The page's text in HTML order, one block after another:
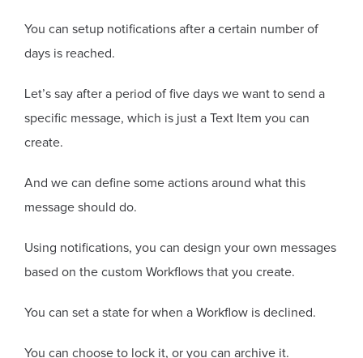
You can setup notifications after a certain number of
days is reached.
Let’s say after a period of five days we want to send a
specific message, which is just a Text Item you can
create.
And we can define some actions around what this
message should do.
Using notifications, you can design your own messages
based on the custom Workflows that you create.
You can set a state for when a Workflow is declined.
You can choose to lock it, or you can archive it.